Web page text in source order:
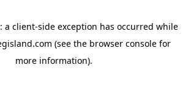
a client-side exception has occurred while
(see the browser consolefor
more information).